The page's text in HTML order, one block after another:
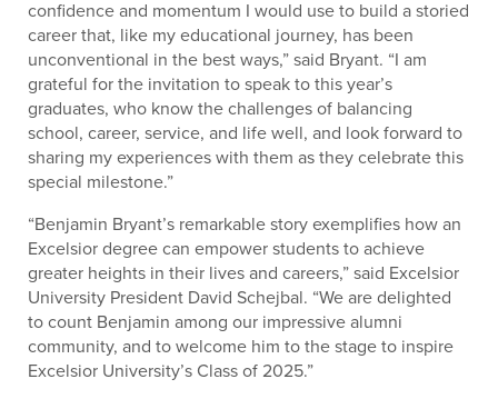
confidence and momentum I would use to build a storied
career that, like my educational journey, has been
unconventional in the best ways,” said Bryant. “I am
grateful for the invitation to speak to this year’s
graduates, who know the challenges of balancing
school, career, service, and life well, and look forward to
sharing my experiences with them as they celebrate this
special milestone.”
“Benjamin Bryant’s remarkable story exemplifies how an
Excelsior degree can empower students to achieve
greater heights in their lives and careers,” said Excelsior
University President David Schejbal. “We are delighted
to count Benjamin among our impressive alumni
community, and to welcome him to the stage to inspire
Excelsior University’s Class of 2025.”